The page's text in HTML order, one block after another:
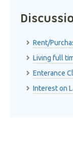
Rent/
Living full
Enterance
Interest on